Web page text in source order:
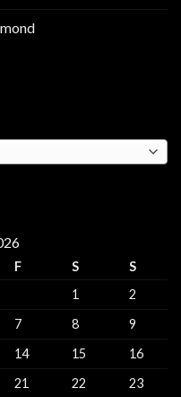
F S
S
1
2
7 8
9
14 15
16
21 22 23